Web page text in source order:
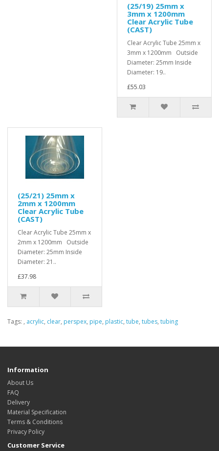
(25/19) 25mm x
3mm x 1200mm
Clear Acrylic Tube
(CAST)
Clear Acrylic Tube 25mm x
3mm x 1200mm Outside
Diameter: 25mm Inside
Diameter: 19..
£55.03
(25/21) 25mm x
2mm x 1200mm
Clear Acrylic Tube
(CAST)
Clear Acrylic Tube 25mm x
2mm x 1200mm Outside
Diameter: 25mm Inside
Diameter: 21..
£37.98
Tags: , acrylic, clear, perspex, pipe, plastic, tube, tubes, tubing
Information
About Us
FAQ
Delivery
Material Specification
Terms & Conditions
Privacy Policy
Customer Service